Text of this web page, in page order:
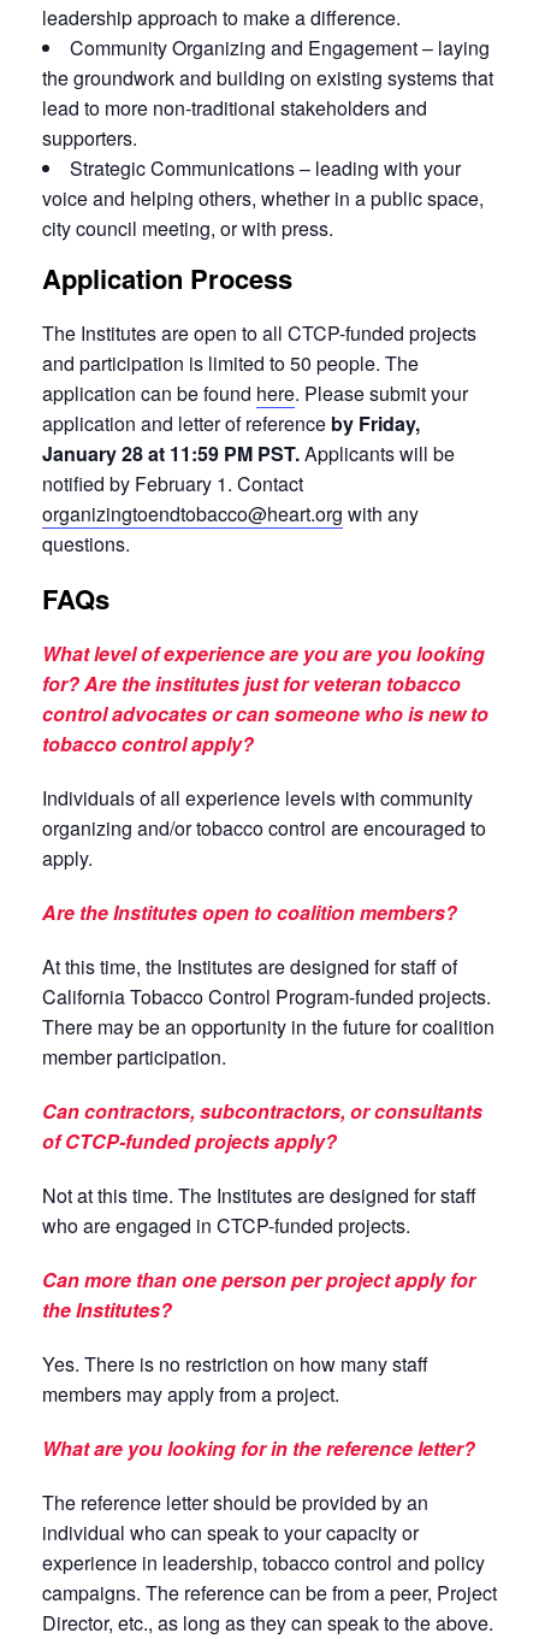
leadership approach to make a difference.
Community Organizing and Engagement – laying
the groundwork and building on existing systems that
lead to more non-traditional stakeholders and
supporters.
Strategic Communications – leading with your
voice and helping others, whether in a public space,
city council meeting, or with press.
Application Process
The Institutes are open to all CTCP-funded projects
and participation is limited to 50 people. The
application can be found here. Please submit your
application and letter of reference by Friday,
January 28 at 11:59 PM PST.Applicants will be
notified by February 1. Contact
organizingtoendtobacco@heart.org with any
questions.
FAQs
What level of experience are you are you looking
for? Are the institutes just for veteran tobacco
control advocates or can someone who is new to
tobacco control apply?
Individuals of all experience levels with community
organizing and/or tobacco control are encouraged to
apply.
Are the Institutes open to coalition members?
At this time, the Institutes are designed for staff of
California Tobacco Control Program-funded projects.
There may be an opportunity in the future for coalition
member participation.
Can contractors, subcontractors, or consultants
of CTCP-funded projects apply?
Not at this time. The Institutes are designed for staff
who are engaged in CTCP-funded projects.
Can more than one person per project apply for
the Institutes?
Yes. There is no restriction on how many staff
members may apply from a project.
What are you looking for in the reference letter?
The reference letter should be provided by an
individual who can speak to your capacity or
experience in leadership, tobacco control and policy
campaigns. The reference can be from a peer, Project
Director, etc., as long as they can speak to the above.